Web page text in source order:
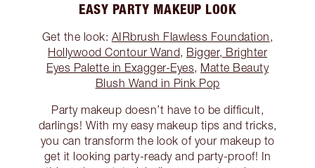
EASY PARTY MAKEUP LOOK
Get the look: AIRbrush Flawless Foundation,
Hollywood Contour Wand, Bigger, Brighter
Eyes Palette in Exagger-Eyes, Matte Beauty
Blush Wand in Pink Pop
Party makeup doesn’t have to be difficult,
darlings! With my easy makeup tips and tricks,
you can transform the look of your makeup to
get it looking party-ready and party-proof! In